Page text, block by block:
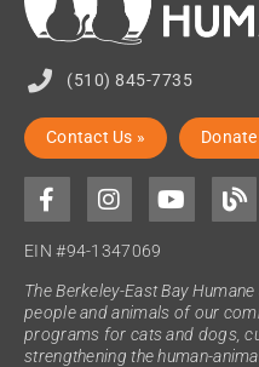
(510) 845-7735
Contact Us » Donate
EIN #94-1347069
The Berkeley-East Bay
people and animals of our
programs for cats and dogs,
strengthening the human-